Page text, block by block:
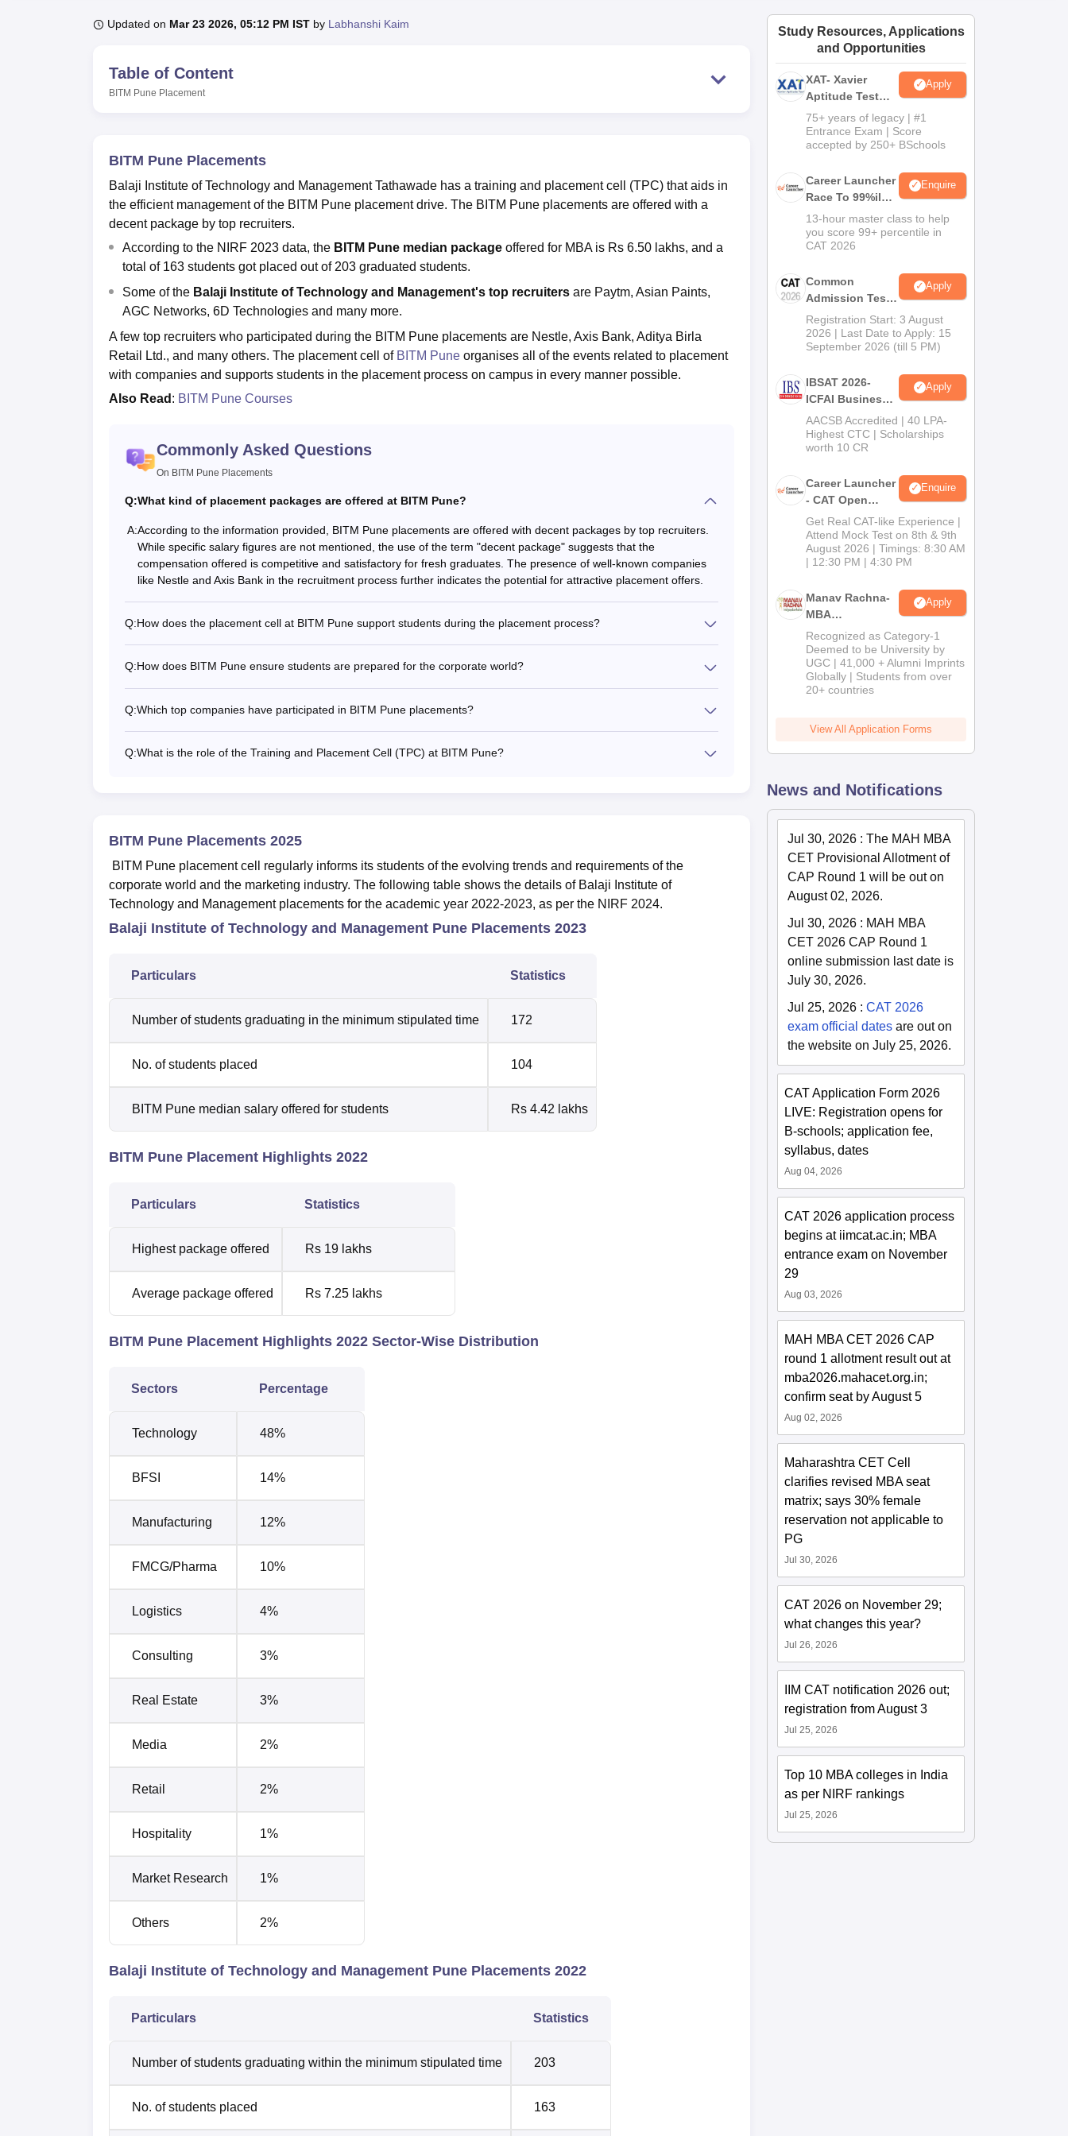
UPES Reviews MIT Manipal ReviewsMAHE Reviews VIT University Reviews Amrita Vishwa Vidyapeetham ReviewsIBS Hyderabad Reviews
Updated on Mar 23 2026, 05:12 PM IST by Labhanshi Kaim
Table of Content
BITM Pune Placement
BITM Pune Placements
Balaji Institute of Technology and Management Tathawade has a training and placement cell (TPC) that aids in
the efficient management of the BITM Pune placement drive. The BITM Pune placements are offered with a
decent package by top recruiters.
According to the NIRF 2023 data, the BITM Pune median package offered for MBA is Rs 6.50 lakhs, and a
total of 163 students got placed out of 203 graduated students.
Some of the Balaji Institute of Technology and Management's top recruiters are Paytm, Asian Paints,
AGC Networks, 6D Technologies and many more.
A few top recruiters who participated during the BITM Pune placements are Nestle, Axis Bank, Aditya Birla
Retail Ltd., and many others. The placement cell of BITM Pune organises all of the events related to placement
with companies and supports students in the placement process on campus in every manner possible.
Also Read : BITM Pune Courses
Commonly Asked Questions
On BITM Pune Placements
Q:What kind of placement packages are offered at BITM Pune?
A:According to the information provided, BITM Pune placements are offered with decent packages by top recruiters.
While specific salary figures are not mentioned, the use of the term "decent package" suggests that the
compensation offered is competitive and satisfactory for fresh graduates. The presence of well-known companies
like Nestle and Axis Bank in the recruitment process further indicates the potential for attractive placement offers.
Q:How does the placement cell at BITM Pune support students during the placement process?
Q:How does BITM Pune ensure students are prepared for the corporate world?
Q:Which top companies have participated in BITM Pune placements?
Q:What is the role of the Training and Placement Cell (TPC) at BITM Pune?
BITM Pune Placements 2025
BITM Pune placement cell regularly informs its students of the evolving trends and requirements of the
corporate world and the marketing industry. The following table shows the details of Balaji Institute of
Technology and Management placements for the academic year 2022-2023, as per the NIRF 2024.
Balaji Institute of Technology and Management Pune Placements 2023
Particulars Statistics
Number of students graduating in the minimum stipulated time 172
No. of students placed 104
BITM Pune median salary offered for students Rs 4.42 lakhs
BITM Pune Placement Highlights 2022
Particulars Statistics
Highest package offered Rs 19 lakhs
Average package offered Rs 7.25 lakhs
BITM Pune Placement Highlights 2022 Sector-Wise Distribution
Sectors Percentage
Technology 48%
BFSI 14%
Manufacturing 12%
FMCG/Pharma 10%
Logistics 4%
Consulting 3%
Real Estate 3%
Media 2%
Retail 2%
Hospitality 1%
Market Research 1%
Others 2%
Balaji Institute of Technology and Management Pune Placements 2022
Particulars Statistics
Number of students graduating within the minimum stipulated time 203
No. of students placed 163
Study Resources, Applications
and Opportunities
XAT- Xavier
Aptitude Test
2027
Apply
75+ years of legacy | #1
Entrance Exam | Score
accepted by 250+ BSchools
Career Launcher
Race To 99%ile
In CAT 2026
Enquire
13-hour master class to help
you score 99+ percentile in
CAT 2026
Common
Admission Test
2026 (CAT 2026)
Apply
Registration Start: 3 August
2026 | Last Date to Apply: 15
September 2026 (till 5 PM)
IBSAT 2026-
ICFAI Business
School
MBA/PGPM 2027
Apply
AACSB Accredited | 40 LPA-
Highest CTC | Scholarships
worth 10 CR
Career Launcher
- CAT Open
Mock Test
Enquire
Get Real CAT-like Experience |
Attend Mock Test on 8th & 9th
August 2026 | Timings: 8:30 AM
| 12:30 PM | 4:30 PM
Manav Rachna-
MBA
Admissions
2026
Apply
Recognized as Category-1
Deemed to be University by
UGC | 41,000 + Alumni Imprints
Globally | Students from over
20+ countries
View All Application Forms
News and Notifications
Jul 30, 2026 :The MAH MBA
CET Provisional Allotment of
CAP Round 1 will be out on
August 02, 2026.
Jul 30, 2026 : MAH MBA
CET 2026 CAP Round 1
online submission last date is
July 30, 2026.
Jul 25, 2026 :CAT 2026
exam official dates are out on
the website on July 25, 2026.
CAT Application Form 2026
LIVE: Registration opens for
B-schools; application fee,
syllabus, dates
Aug 04, 2026
CAT 2026 application process
begins at iimcat.ac.in; MBA
entrance exam on November
29
Aug 03, 2026
MAH MBA CET 2026 CAP
round 1 allotment result out at
mba2026.mahacet.org.in;
confirm seat by August 5
Aug 02, 2026
Maharashtra CET Cell
clarifies revised MBA seat
matrix; says 30% female
reservation not applicable to
PG
Jul 30, 2026
CAT 2026 on November 29;
what changes this year?
Jul 26, 2026
IIM CAT notification 2026 out;
registration from August 3
Jul 25, 2026
Top 10 MBA colleges in India
as per NIRF rankings
Jul 25, 2026